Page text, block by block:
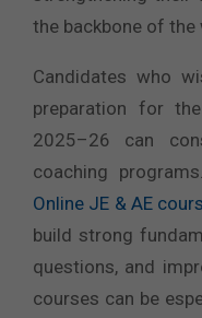
the backbone of
Candidates who
preparation for
2025–26 can
coaching
Online JE & AE
build strong
questions, and
courses can be